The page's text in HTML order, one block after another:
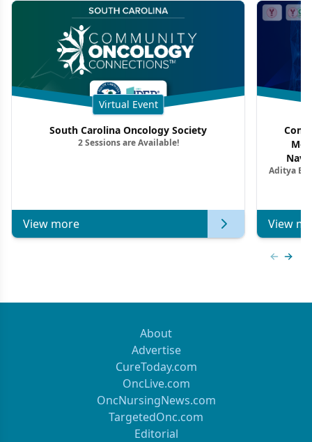
Virtual Event
South Carolina Oncology Society
2 Sessions are Available!
View more
Aditya
View
About
Advertise
CureToday.com
OncLive.com
OncNursingNews.com
TargetedOnc.com
Editorial